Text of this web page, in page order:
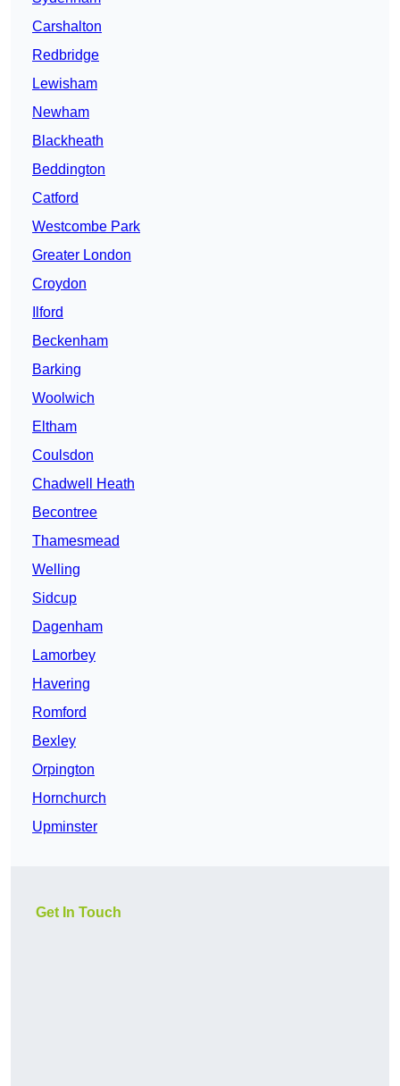
Carshalton
Redbridge
Lewisham
Newham
Blackheath
Beddington
Catford
Westcombe Park
Greater London
Croydon
Ilford
Beckenham
Barking
Woolwich
Eltham
Coulsdon
Chadwell Heath
Becontree
Thamesmead
Welling
Sidcup
Dagenham
Lamorbey
Havering
Romford
Bexley
Orpington
Hornchurch
Upminster
Get In Touch